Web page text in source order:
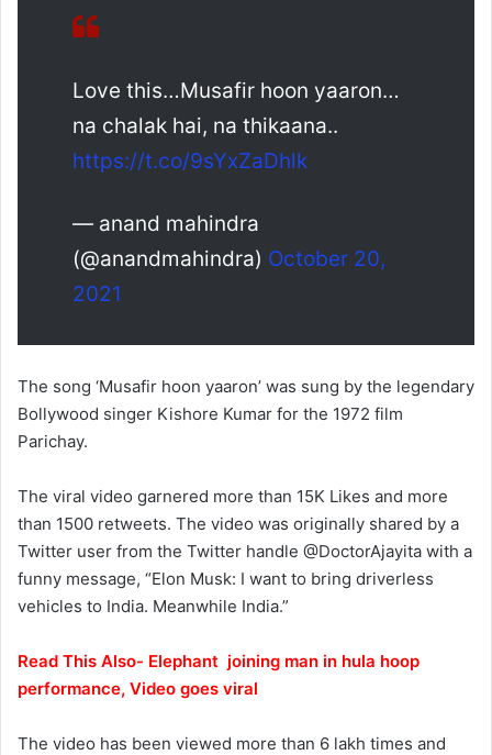
Love this…Musafir hoon yaaron…
na chalak hai, na thikaana..
https://t.co/9sYxZaDhlk
— anand mahindra
(@anandmahindra) October 20,
2021
The song ‘Musafir hoon yaaron’ was sung by the legendary
Bollywood singer Kishore Kumar for the 1972 film
Parichay.
The viral video garnered more than 15K Likes and more
than 1500 retweets. The video was originally shared by a
Twitter user from the Twitter handle @DoctorAjayita with a
funny message, “Elon Musk: I want to bring driverless
vehicles to India. Meanwhile India.”
Read This Also- Elephant joining man in hula hoop
performance, Video goes viral
The video has been viewed more than 6 lakh times and